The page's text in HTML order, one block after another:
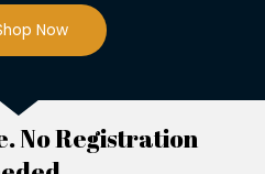
Now
No Registration